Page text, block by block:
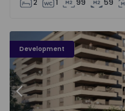
2 1 99 59
Development
PLENO JARDIM - 3
Previous